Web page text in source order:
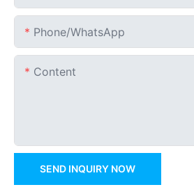
Phone/whatsApp
Content
SEND INQUIRY NOW